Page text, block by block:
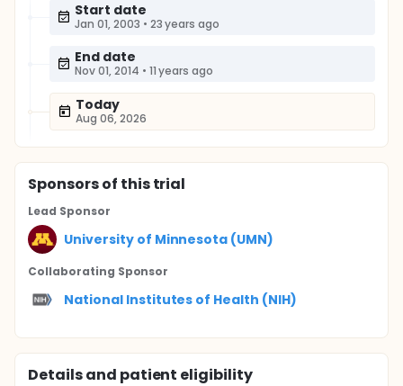
Start date
Jan 01, 2003 • 23 years ago
End date
Nov 01, 2014 • 11 years ago
Today
Aug 06, 2026
Sponsorsof this trial
Lead Sponsor
University of Minnesota (UMN)
Collaborating Sponsor
National Institutes of Health (NIH)
Details and patient eligibility